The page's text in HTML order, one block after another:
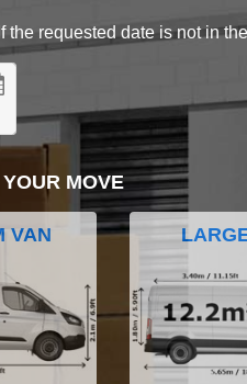
requested date is not in
MOVE
VAN